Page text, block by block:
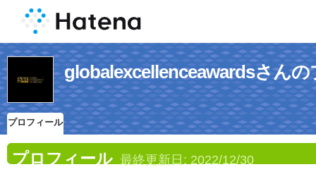
globalexcellenceawardsさん
プロフィール
プロフィール 最終更新日: 2022/12/30